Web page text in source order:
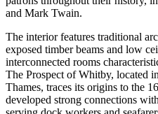
and Mark Twain.
The interior features traditional
exposed timber beams and low
interconnected rooms
The Prospect of Whitby, located
Thames, traces its origins to the
developed strong connections